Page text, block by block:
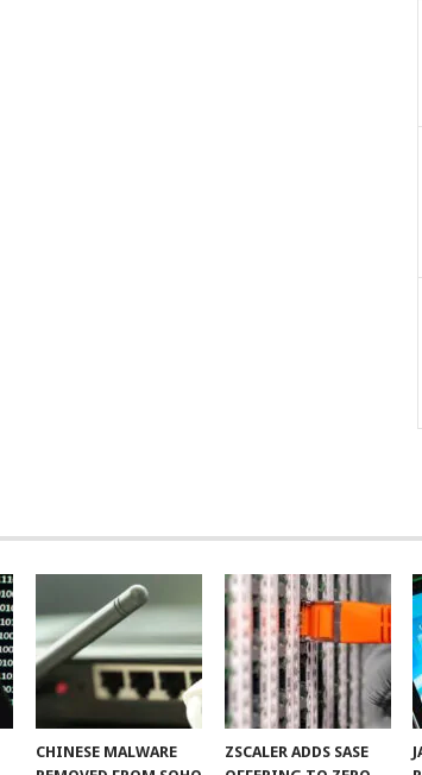
CHINESE MALWARE
ZSCALER ADDS SASE